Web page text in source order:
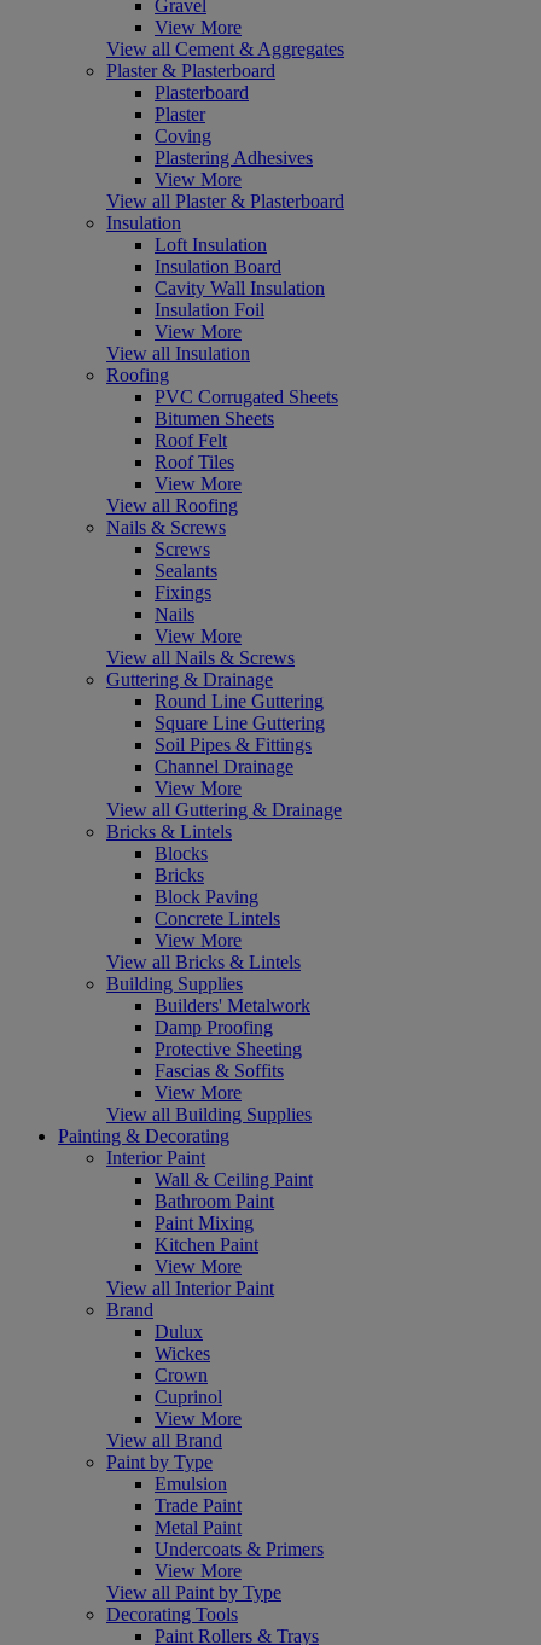
Gravel
View More
View all Cement & Aggregates
Plaster & Plasterboard
Plasterboard
Plaster
Coving
Plastering Adhesives
View More
View all Plaster & Plasterboard
Insulation
Loft Insulation
Insulation Board
Cavity Wall Insulation
Insulation Foil
View More
View all Insulation
Roofing
PVC Corrugated Sheets
Bitumen Sheets
Roof Felt
Roof Tiles
View More
View all Roofing
Nails & Screws
Screws
Sealants
Fixings
Nails
View More
View all Nails & Screws
Guttering & Drainage
Round Line Guttering
Square Line Guttering
Soil Pipes & Fittings
Channel Drainage
View More
View all Guttering & Drainage
Bricks & Lintels
Blocks
Bricks
Block Paving
Concrete Lintels
View More
View all Bricks & Lintels
Building Supplies
Builders' Metalwork
Damp Proofing
Protective Sheeting
Fascias & Soffits
View More
View all Building Supplies
Painting & Decorating
Interior Paint
Wall & Ceiling Paint
Bathroom Paint
Paint Mixing
Kitchen Paint
View More
View all Interior Paint
Brand
Dulux
Wickes
Crown
Cuprinol
View More
View all Brand
Paint by Type
Emulsion
Trade Paint
Metal Paint
Undercoats & Primers
View More
View all Paint by Type
Decorating Tools
Paint Rollers & Trays